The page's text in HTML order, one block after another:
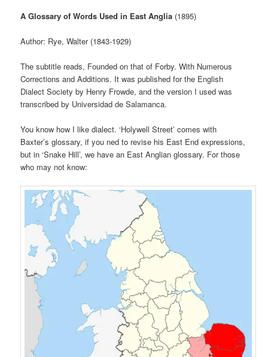
A Glossary of Words Used in East Anglia (1895)
Author: Rye, Walter (1843-1929)
The subtitle reads, Founded on that of Forby. With Numerous
Corrections and Additions. It was published for the English
Dialect Society by Henry Frowde, and the version I used was
transcribed by Universidad de Salamanca.
You know how I like dialect. ‘Holywell Street’ comes with
Baxter’s glossary, if you ned to revise his East End expressions,
but in ‘Snake Hill’, we have an East Anglian glossary. For those
who may not know: